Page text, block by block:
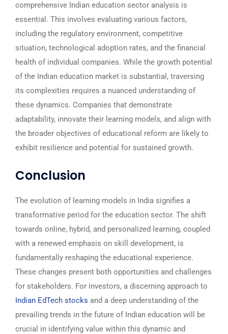
comprehensive Indian education sector analysis is
essential. This involves evaluating various factors,
including the regulatory environment, competitive
situation, technological adoption rates, and the financial
health of individual companies. While the growth potential
of the Indian education market is substantial, traversing
its complexities requires a nuanced understanding of
these dynamics. Companies that demonstrate
adaptability, innovate their learning models, and align with
the broader objectives of educational reform are likely to
exhibit resilience and potential for sustained growth.
Conclusion
The evolution of learning models in India signifies a
transformative period for the education sector. The shift
towards online, hybrid, and personalized learning, coupled
with a renewed emphasis on skill development, is
fundamentally reshaping the educational experience.
These changes present both opportunities and challenges
for stakeholders. For investors, a discerning approach to
Indian EdTech stocks and a deep understanding of the
prevailing trends in the future of Indian education will be
crucial in identifying value within this dynamic and